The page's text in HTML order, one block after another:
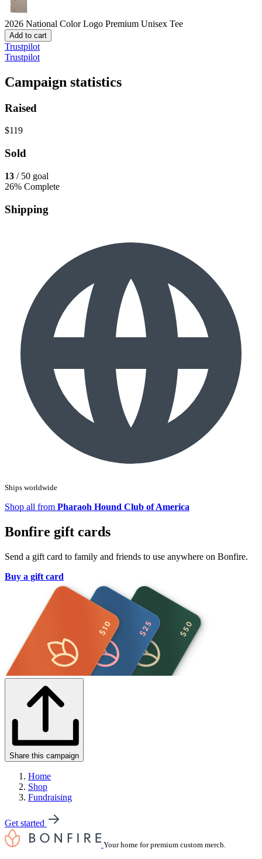
2026 National Color Logo Premium Unisex Tee
Add to cart
Trustpilot
Trustpilot
Campaign statistics
Raised
$119
Sold
13 / 50 goal
26% Complete
Shipping
Ships worldwide
Shop all from Pharaoh Hound Club of America
Bonfire gift cards
Send a gift card to family and friends to use anywhere on Bonfire.
Buy a gift card
Share this campaign
Home
Shop
Fundraising
Get started
Your home for premium custom merch.